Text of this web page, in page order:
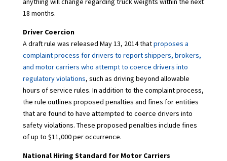
18 months.
Driver Coercion
A draft rule was released May 13, 2014 thatproposes a
complaint process for drivers to report shippers, brokers,
and motor carriers who attempt to coerce drivers into
regulatory violations, such as driving beyond allowable
hours of service rules. In addition to the complaint process,
the rule outlines proposed penalties and fines for entities
that are found to have attempted to coerce drivers into
safety violations. These proposed penalties include fines
of up to $11,000 per occurrence.
National Hiring Standard for Motor Carriers